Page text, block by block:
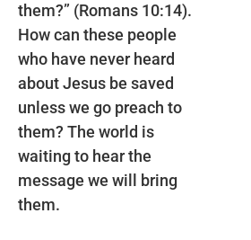
them?” (Romans 10:14).
How can these people
who have never heard
about Jesus be saved
unless we go preach to
them? The world is
waiting to hear the
message we will bring
them.